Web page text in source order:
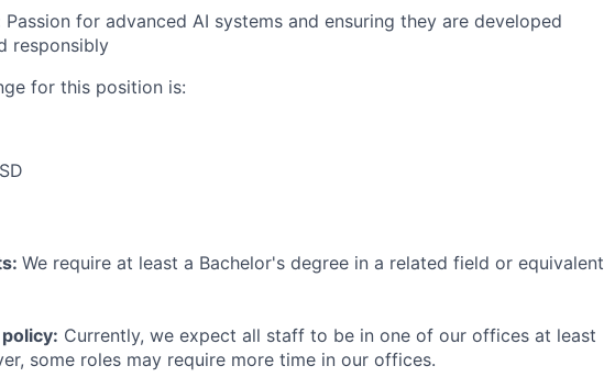
Passion for advanced AI systems and ensuring they are developed
responsibly
for this position is:
We require at least a Bachelor's degree in a related field or equivalent
Currently, we expect all staff to be in one of our offices at least
some roles may require more time in our offices.